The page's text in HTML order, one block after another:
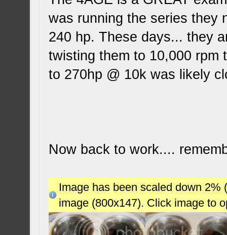
was running the series they
240 hp. These days... they
twisting them to 10,000 rpm
to 270hp @ 10k was likely
Now back to work....
Image has been scaled down
image (800x147). Click image to